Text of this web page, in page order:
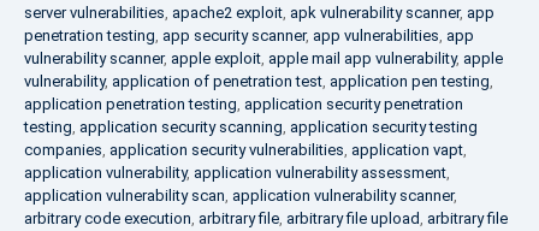
server vulnerabilities, apache2 exploit, apk vulnerability scanner, app
penetration testing, app security scanner, app vulnerabilities, app
vulnerability scanner, apple exploit, apple mail app vulnerability, apple
vulnerability, application of penetration test, application pen testing,
application penetration testing, application security penetration
testing, application security scanning, application security testing
companies, application security vulnerabilities, application vapt,
application vulnerability, application vulnerability assessment,
application vulnerability scan, application vulnerability scanner,
arbitrary code execution, arbitrary file, arbitrary file upload, arbitrary file